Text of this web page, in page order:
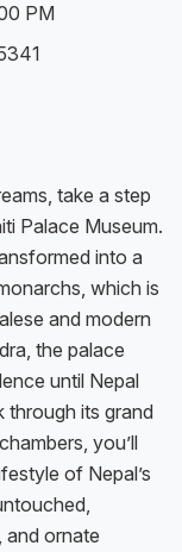
PM
take a step
Palace Museum.
into a
which is
and modern
the palace
until Nepal
through its grand
you’ll
of Nepal’s
and ornate